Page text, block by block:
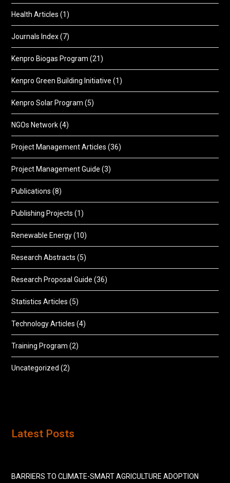
Health Articles (1)
Journals Index(7)
Kenpro Biogas Program (21)
Kenpro Green Building Initiative (1)
Kenpro Solar Program (5)
NGOs Network(4)
Project Management Articles (36)
Project Management Guide (3)
Publications (8)
Publishing Projects (1)
Renewable Energy(10)
Research Abstracts (5)
Research Proposal Guide (36)
Statistics Articles (5)
Technology Articles (4)
Training Program (2)
Uncategorized (2)
Latest Posts
BARRIERS TO CLIMATE-SMART AGRICULTURE ADOPTION